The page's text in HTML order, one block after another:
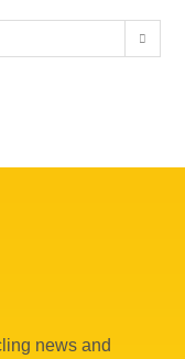
news and